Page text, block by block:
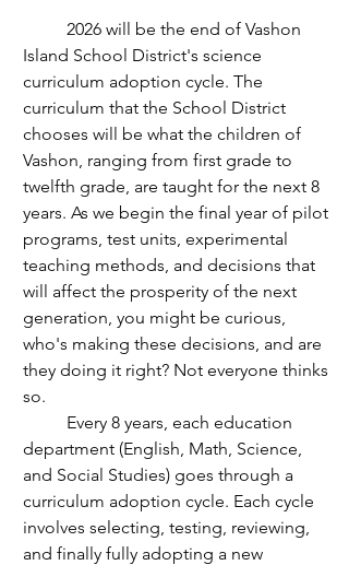
Island School District's science
curriculum adoption cycle. The
curriculum that the School District
chooses will be what the children of
Vashon, ranging from first grade to
twelfth grade, are taught for the next 8
years. As we begin the final year of pilot
programs, test units, experimental
teaching methods, and decisions that
will affect the prosperity of the next
generation, you might be curious,
who's making these decisions, and are
they doing it right? Not everyone thinks
so.
department (English, Math, Science,
and Social Studies) goes through a
curriculum adoption cycle. Each cycle
involves selecting, testing, reviewing,
and finally fully adopting a new